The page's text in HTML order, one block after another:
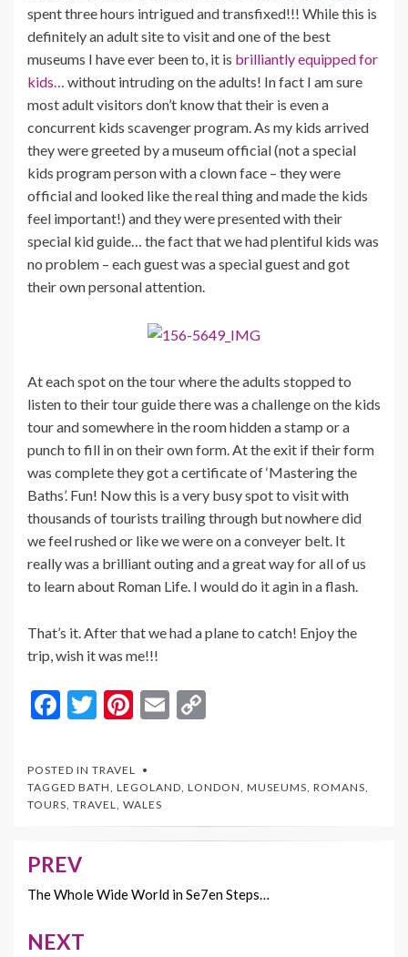
spent three hours intrigued and transfixed!!! While this is
definitely an adult site to visit and one of the best
museums I have ever been to, it is brilliantly equipped for
kids…
without intruding on the adults! In fact I am sure
most adult visitors don’t know that their is even a
concurrent kids scavenger program. As my kids arrived
they were greeted by a museum official (not a special
kids program person with a clown face – they were
official and looked like the real thing and made the kids
feel important!) and they were presented with their
special kid guide… the fact that we had plentiful kids was
no problem – each guest was a special guest and got
their own personal attention.
At each spot on the tour where the adults stopped to
listen to their tour guide there was a challenge on the kids
tour and somewhere in the room hidden a stamp or a
punch to fill in on their own form. At the exit if their form
was complete they got a certificate of ‘Mastering the
Baths’. Fun! Now this is a very busy spot to visit with
thousands of tourists trailing through but nowhere did
we feel rushed or like we were on a conveyer belt. It
really was a brilliant outing and a great way for all of us
to learn about Roman Life. I would do it agin in a flash.
That’s it. After that we had a plane to catch! Enjoy the
trip, wish it was me!!!
F
e
b
o
o
k
T
itt
er
Pi
er
es
t
E
l
y
Li
n
POSTED IN TRAVEL
TAGGED BATH, LEGOLAND, LONDON, MUSEUMS, ROMANS,
TOURS, TRAVEL, WALES
Post
navigation
PREV
The Whole Wide World in Se7en Steps…
NEXT